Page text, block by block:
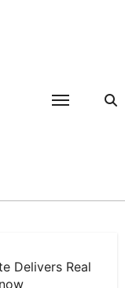
Delivers Real